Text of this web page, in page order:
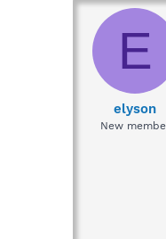
a
s
t
e
E
elyson
New